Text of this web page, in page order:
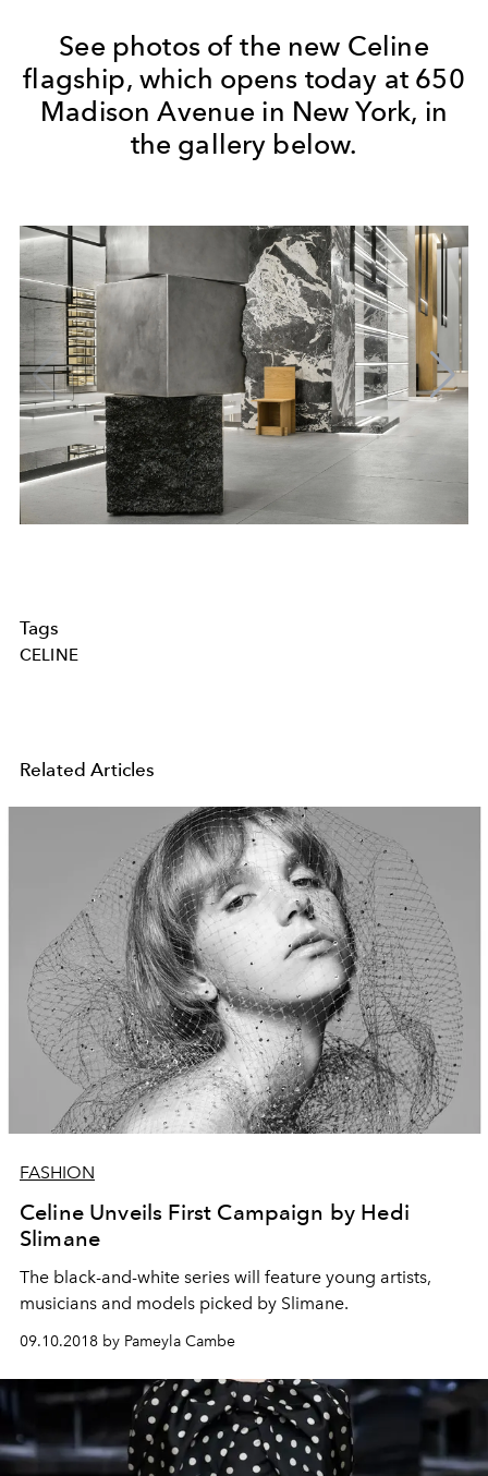
See photos of the new Celine
flagship, which opens today at 650
Madison Avenue in New York, in
the gallery below.
Tags
CELINE
Related Articles
FASHION
Celine Unveils First Campaign by Hedi
Slimane
The black-and-white series will feature young artists,
musicians and models picked by Slimane.
09.10.2018 by Pameyla Cambe